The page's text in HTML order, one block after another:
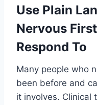
Use Plain
Nervous
Respond To
Many people who
been before and
it involves. Clinical